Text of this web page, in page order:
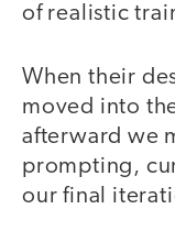
of realistic
When their
moved into
afterward we
prompting,
our final